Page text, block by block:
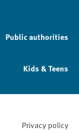
Public authorities
Kids & Teens
Privacy policy